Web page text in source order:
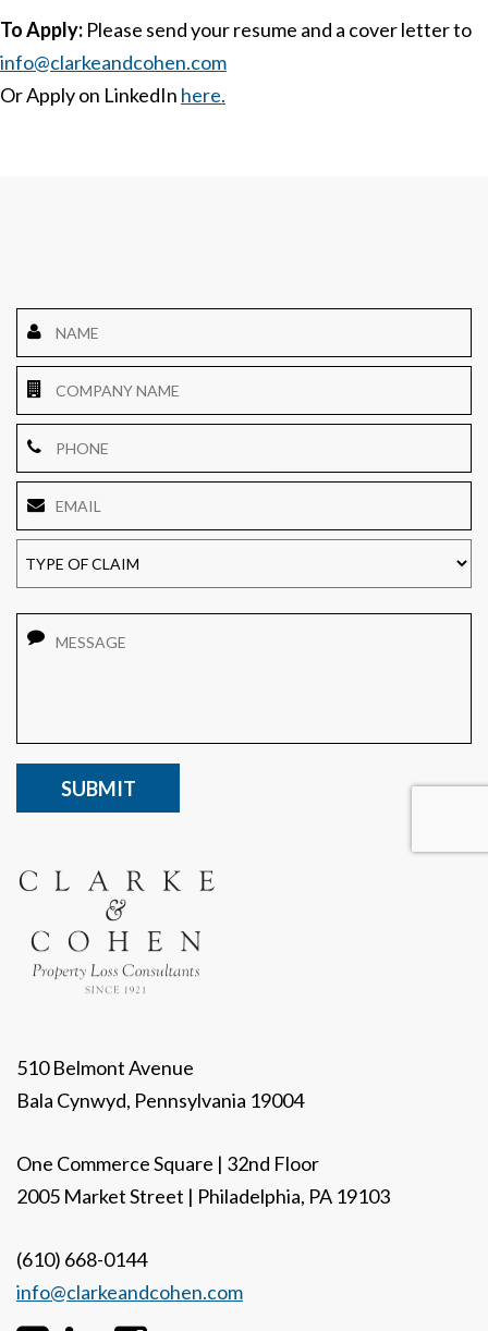
To Apply: Please send your resume and a cover letter to
info@clarkeandcohen.com
Or Apply on LinkedIn here.
Company
Name
TYPE
OF
CLAIM
CAPTCHA
510 Belmont Avenue
Bala Cynwyd, Pennsylvania 19004
One Commerce Square | 32nd Floor
2005 Market Street | Philadelphia, PA 19103
(610) 668-0144
info@clarkeandcohen.com